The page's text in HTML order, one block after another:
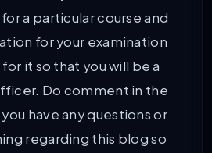
a particular course and
for your examination
it so that you will be a
Do comment in the
have any questions or
regarding this blog so